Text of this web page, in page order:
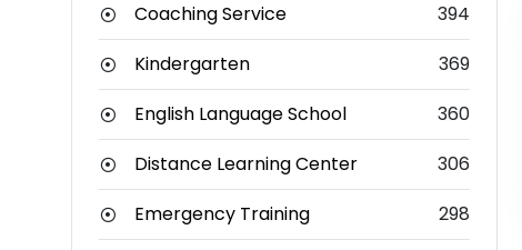
Coaching Service
394
Kindergarten
369
English Language School
360
Distance Learning Center
306
Emergency Training
298